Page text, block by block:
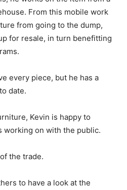
From this mobile work
from going to the dump,
for resale, in turn benefitting
every piece, but he has a
date.
Kevin is happy to
working on with the public.
the trade.
to have a look at the